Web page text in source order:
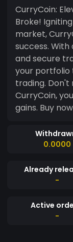
CurryCoin:
Broke!
market,
success.
and secure
your portfolio
trading. Don't
CurryCoin,
gains. Buy
0.0000
Already
-
Active
-